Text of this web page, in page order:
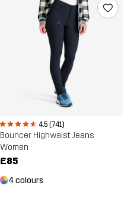
4.5 (741)
Bouncer Highwaist Jeans
Women
£85
4 colours